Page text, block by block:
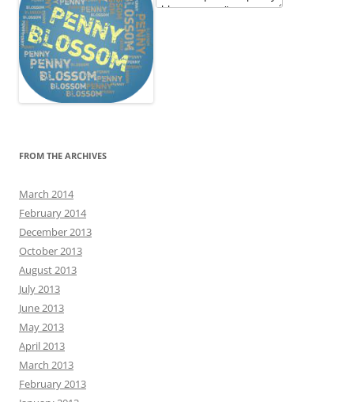
FROM THE ARCHIVES
March 2014
February 2014
December 2013
October 2013
August 2013
July 2013
June 2013
May 2013
April 2013
March 2013
February 2013